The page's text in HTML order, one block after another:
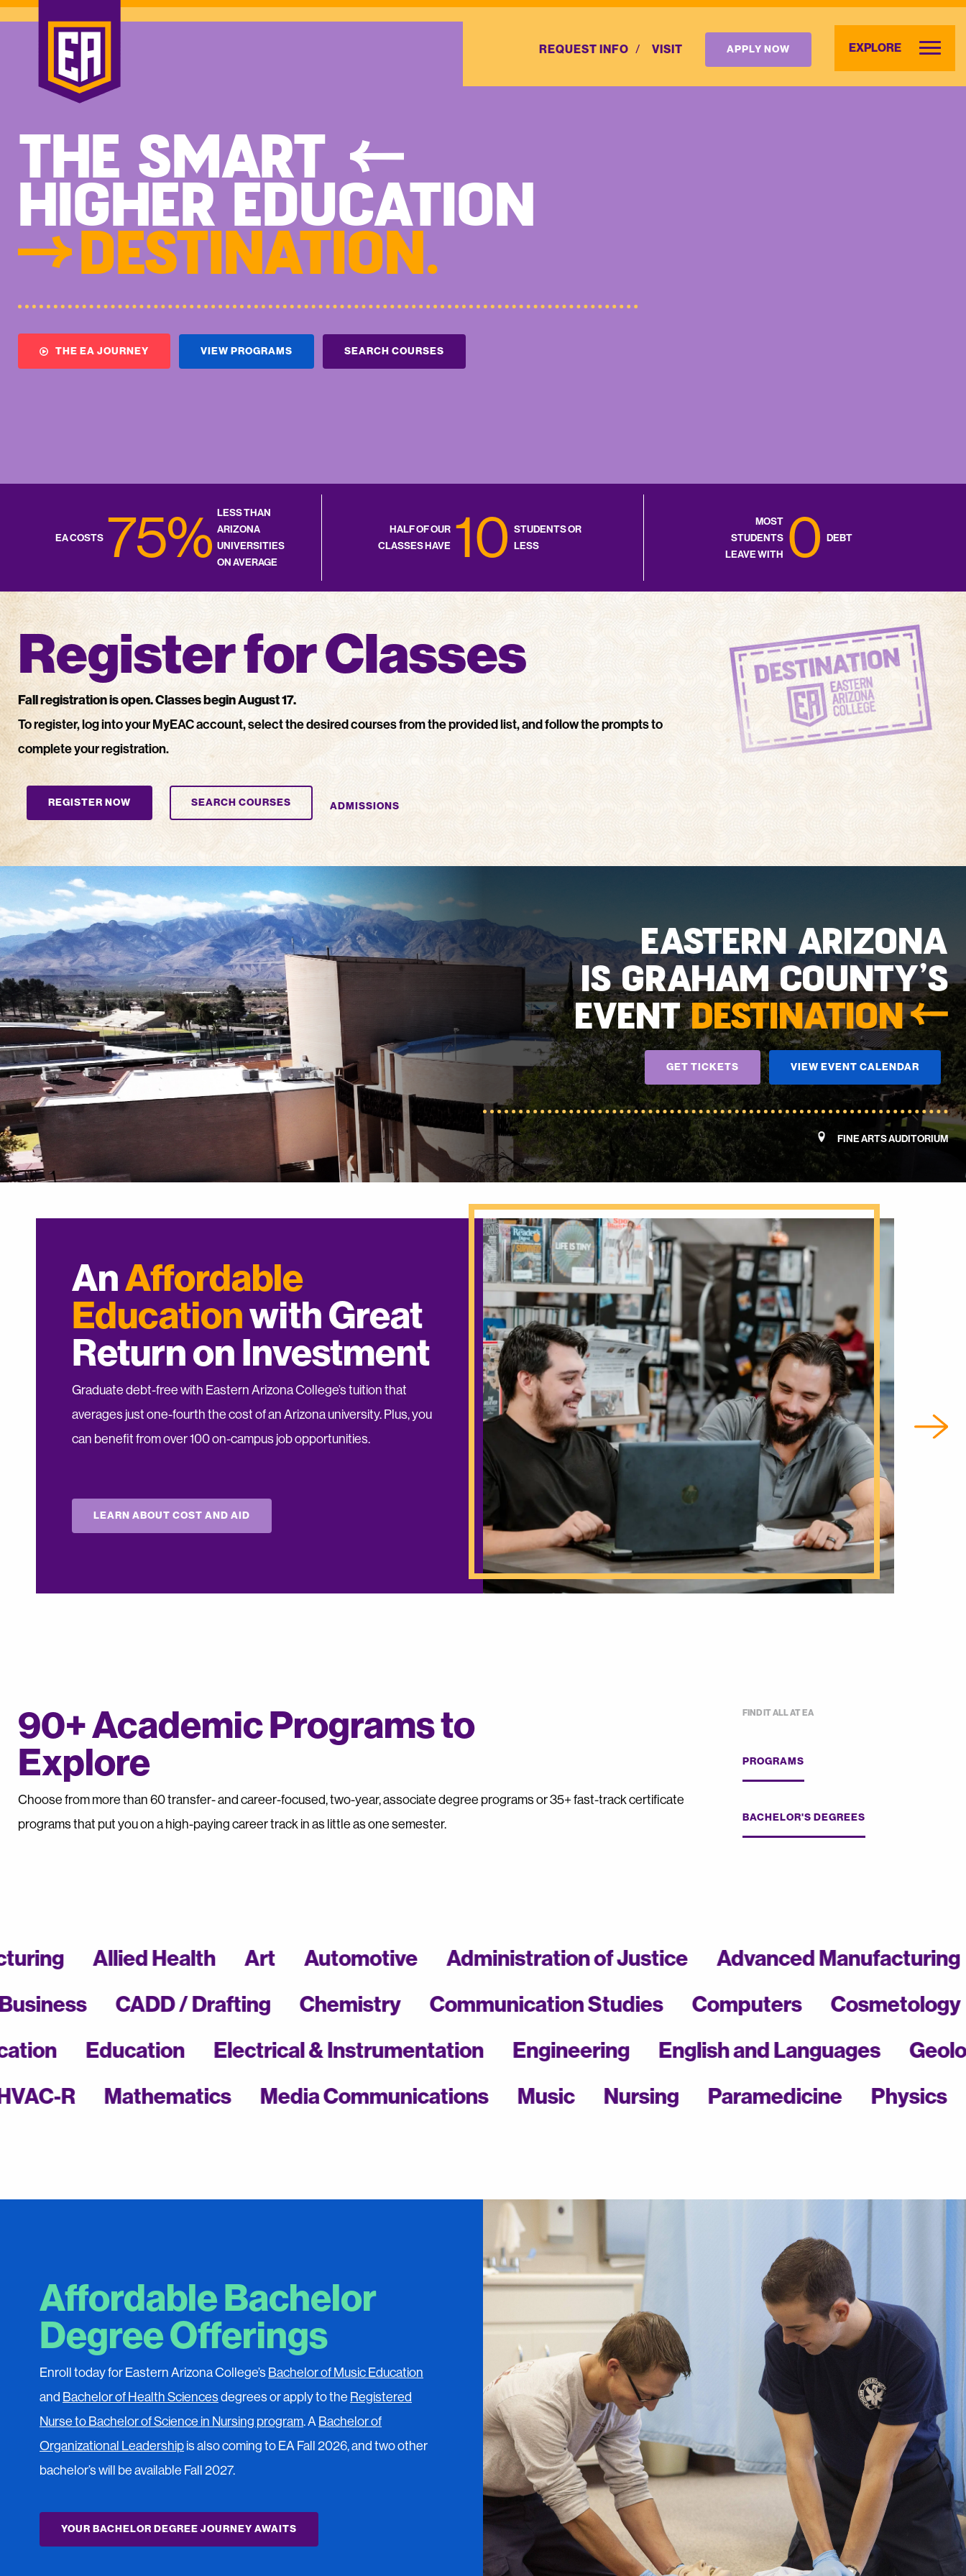
REQUEST INFO VISIT APPLY NOW EXPLORE
THE SMART
HIGHER EDUCATION
DESTINATION.
THE EA JOURNEY VIEW PROGRAMS SEARCH COURSES
EA COSTS 75% LESS THAN
ARIZONA
UNIVERSITIES
ON AVERAGE
HALF OF OUR
CLASSES HAVE 10 STUDENTS OR
LESS
MOST
STUDENTS
LEAVE WITH 0 DEBT
Register for Classes
Fall registration is open. Classes begin August 17.
To register, log into your MyEAC account, select the desired courses from the provided list, and follow the prompts to
complete your registration.
REGISTER NOW SEARCH COURSES ADMISSIONS
EASTERN ARIZONA
IS GRAHAM COUNTY’S
EVENT DESTINATION
GET TICKETS VIEW EVENT CALENDAR
FINE ARTS AUDITORIUM
AnAffordable
Educationwith Great
Return on Investment
Graduate debt-free with Eastern Arizona College’s tuition that
averages just one-fourth the cost of an Arizona university. Plus, you
can benefit from over 100 on-campus job opportunities.
LEARN ABOUT COST AND AID
90+ Academic Programs to
Explore
Choose from more than 60 transfer- and career-focused, two-year, associate degree programs or 35+ fast-track certificate
programs that put you on a high-paying career track in as little as one semester.
FIND IT ALL AT EA
PROGRAMS
BACHELOR'S DEGREES
Allied Health Art Automotive Administration of Justice
Advanced
CADD / Drafting Chemistry Communication Studies Computers Cosmetology
Education Electrical & Instrumentation Engineering English and Languages
R
Mathematics Media Communications Music Nursing Paramedicine Physics
Affordable Bachelor
Degree Offerings
Enroll today for Eastern Arizona College’s Bachelor of Music Education
and Bachelor of Health Sciencesdegrees or apply to the Registered
Nurse to Bachelor of Science in Nursing program. A Bachelor of
Organizational Leadership is also coming to EA Fall 2026, and two other
bachelor’s will be available Fall 2027.
YOUR BACHELOR DEGREE JOURNEY AWAITS